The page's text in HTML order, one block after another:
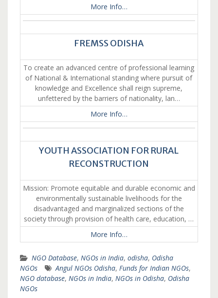
More Info…
FREMSS ODISHA
To create an advanced centre of professional learning
of National & International standing where pursuit of
knowledge and Excellence shall reign supreme,
unfettered by the barriers of nationality, lan…
More Info…
YOUTH ASSOCIATION FOR RURAL
RECONSTRUCTION
Mission: Promote equitable and durable economic and
environmentally sustainable livelihoods for the
disadvantaged and marginalized sections of the
society through provision of health care, education, …
More Info…
NGO Database, NGOs in India, odisha, Odisha
NGOs
Angul NGOs Odisha, Funds for Indian NGOs,
NGO database, NGOs in India, NGOs in Odisha, Odisha
NGOs